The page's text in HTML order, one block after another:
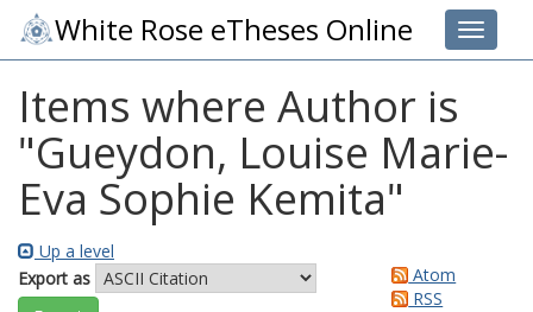
Toggle
White Rose eTheses Online
Items where Author is
"Gueydon, Louise Marie-
Eva Sophie Kemita"
Up a level
Export as
Atom
RSS